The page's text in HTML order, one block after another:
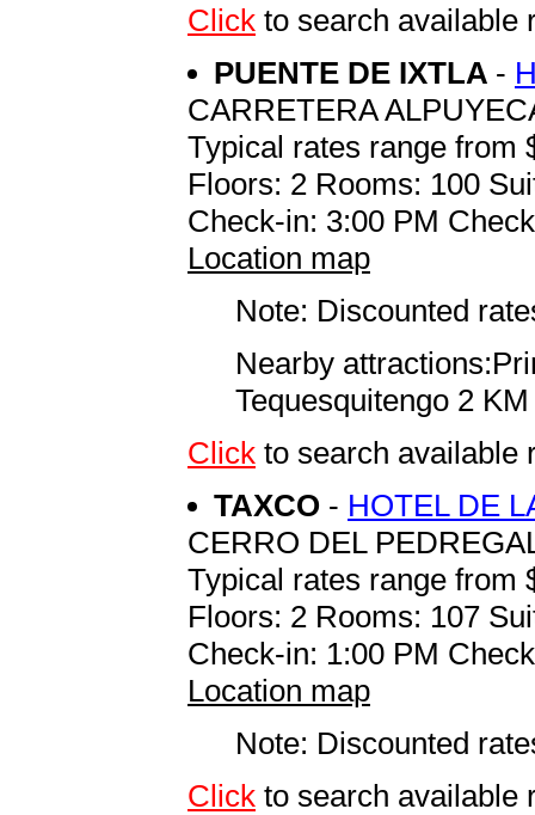
Click to search available
PUENTE DE IXTLA -
CARRETERA
Typical rates range from
Floors: 2 Rooms: 100
Check-in: 3:00 PM
Location map
Note: Discounted
Nearby
Tequesquitengo 2 KM
Click to search available
TAXCO - HOTEL DE
CERRO DEL
Typical rates range from
Floors: 2 Rooms: 107
Check-in: 1:00 PM
Location map
Note: Discounted
Click to search available